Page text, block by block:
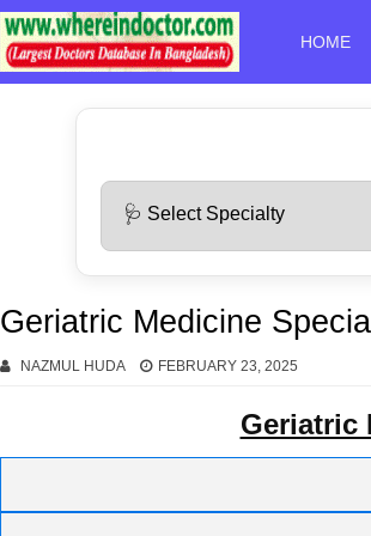
HOME
Geriatric Medicine
NAZMUL HUDA FEBRUARY 23, 2025
Geriatric